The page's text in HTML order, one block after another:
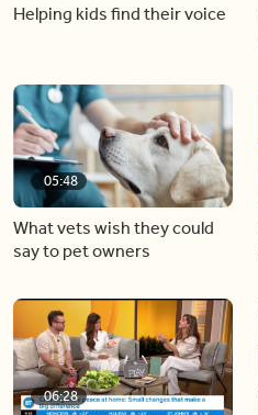
Helping kids find their voice
05:48
What vets wish they could
say to pet owners
06:28